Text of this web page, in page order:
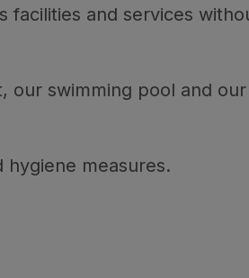
facilities and services
our swimming pool and
measures.